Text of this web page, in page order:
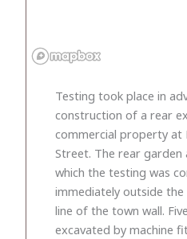
Testing took place in
construction of a rear
commercial property at
Street. The rear garden
which the testing was
immediately outside
line of the town wall.
excavated by machine